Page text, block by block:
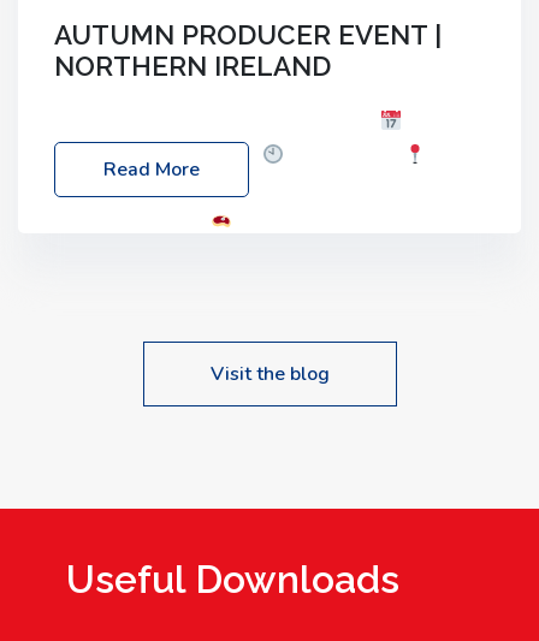
AUTUMN PRODUCER EVENT |
NORTHERN IRELAND
Friday, 03 October 2025
Location: 60 Killyclogher Road, Cookstown, Co
Read More
Visit the blog
Useful Downloads